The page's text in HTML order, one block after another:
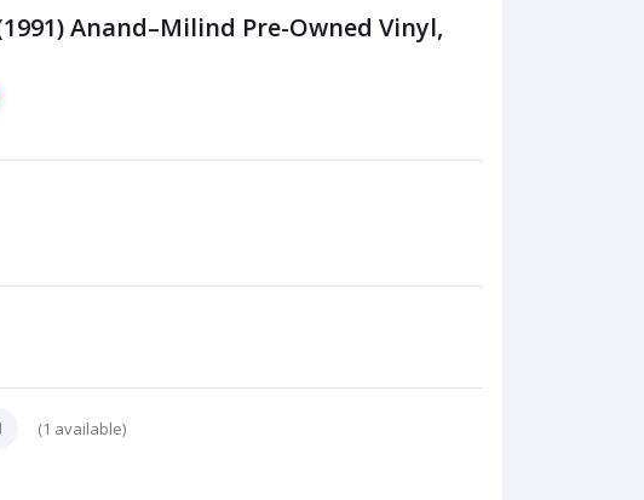
Anand–Milind Pre-Owned Vinyl,
(1 available)